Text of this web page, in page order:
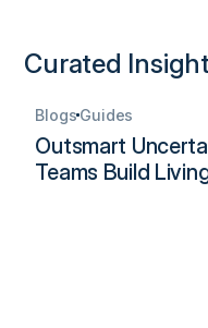
Curated
Blogs Guides
Outsmart
Teams Build